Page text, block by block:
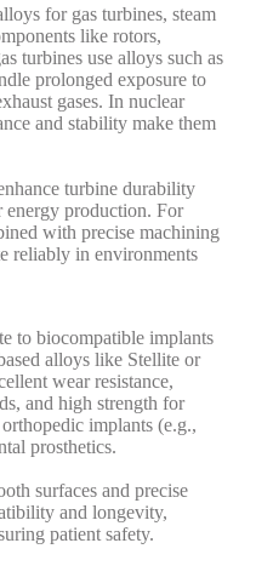
for gas turbines, steam
like rotors,
turbines use alloys such as
prolonged exposure to
gases. In nuclear
and stability make them
turbine durability
energy production. For
with precise machining
reliably in environments
to biocompatible implants
alloys like Stellite or
wear resistance,
and high strength for
implants (e.g.,
prosthetics.
surfaces and precise
and longevity,
patient safety.